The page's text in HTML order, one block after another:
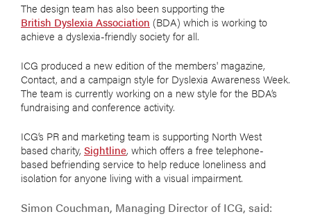
The design team has also been supporting the
British Dyslexia Association (BDA) which is working to
achieve a dyslexia-friendly society for all.
ICG produced a new edition of the members' magazine,
Contact, and a campaign style for Dyslexia Awareness Week.
The team is currently working on a new style for the BDA’s
fundraising and conference activity.
ICG’s PR and marketing team is supporting North West
based charity, Sightline, which offers a free telephone-
based befriending service to help reduce loneliness and
isolation for anyone living with a visual impairment.
Simon Couchman, Managing Director of ICG, said: